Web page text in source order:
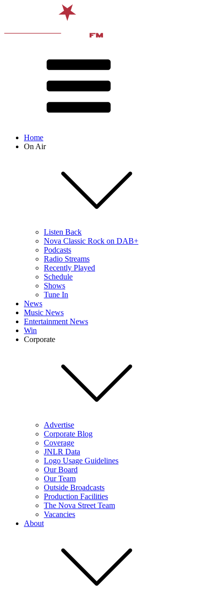
Home
On Air
Listen Back
Nova Classic Rock on DAB+
Podcasts
Radio Streams
Recently Played
Schedule
Shows
Tune In
News
Music News
Entertainment News
Win
Corporate
Advertise
Corporate Blog
Coverage
JNLR Data
Logo Usage Guidelines
Our Board
Our Team
Outside Broadcasts
Production Facilities
The Nova Street Team
Vacancies
About